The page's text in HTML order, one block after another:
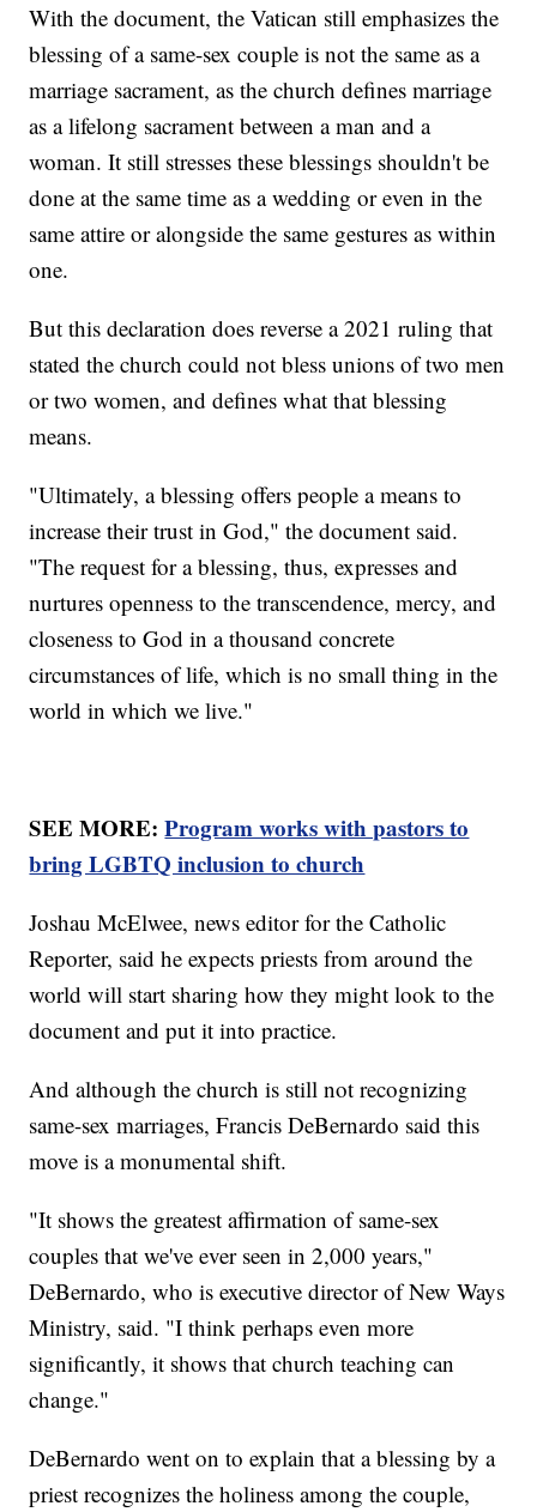
With the document, the Vatican still emphasizes the
blessing of a same-sex couple is not the same as a
marriage sacrament, as the church defines marriage
as a lifelong sacrament between a man and a
woman. It still stresses these blessings shouldn't be
done at the same time as a wedding or even in the
same attire or alongside the same gestures as within
one.
But this declaration does reverse a 2021 ruling that
stated the church could not bless unions of two men
or two women, and defines what that blessing
means.
"Ultimately, a blessing offers people a means to
increase their trust in God," the document said.
"The request for a blessing, thus, expresses and
nurtures openness to the transcendence, mercy, and
closeness to God in a thousand concrete
circumstances of life, which is no small thing in the
world in which we live."
SEE MORE:Program works with pastors to
bring LGBTQ inclusion to church
Joshau McElwee, news editor for the Catholic
Reporter, said he expects priests from around the
world will start sharing how they might look to the
document and put it into practice.
And although the church is still not recognizing
same-sex marriages, Francis DeBernardo said this
move is a monumental shift.
"It shows the greatest affirmation of same-sex
couples that we've ever seen in 2,000 years,"
DeBernardo, who is executive director of New Ways
Ministry, said. "I think perhaps even more
significantly, it shows that church teaching can
change."
DeBernardo went on to explain that a blessing by a
priest recognizes the holiness among the couple,